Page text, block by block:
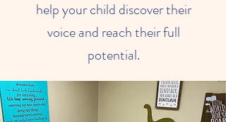
help your child discover their
voice and reach their full
potential.